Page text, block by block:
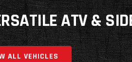
ATV &
ALL VEHICLES